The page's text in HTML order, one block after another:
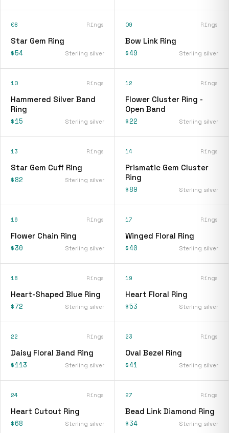
08 Rings
Star Gem Ring
$54 Sterling silver
09 Rings
Bow Link Ring
$49 Sterling silver
10 Rings
Hammered Silver Band
Ring
$15 Sterling silver
12 Rings
Flower Cluster Ring -
Open Band
$22 Sterling silver
13 Rings
Star Gem Cuff Ring
$82 Sterling silver
14 Rings
Prismatic Gem Cluster
Ring
$89 Sterling silver
16 Rings
Flower Chain Ring
$30 Sterling silver
17 Rings
Winged Floral Ring
$40 Sterling silver
18 Rings
Heart-Shaped Blue Ring
$72 Sterling silver
19 Rings
Heart Floral Ring
$53 Sterling silver
22 Rings
Daisy Floral Band Ring
$113 Sterling silver
23 Rings
Oval Bezel Ring
$41 Sterling silver
24 Rings
Heart Cutout Ring
$68 Sterling silver
27 Rings
Bead Link Diamond Ring
$34 Sterling silver